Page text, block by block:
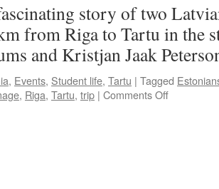
story of two
from Riga to Tartu in the
and Kristjan Jaak
, Events, Student life, Tartu | Tagged
, Riga, Tartu, trip | Comments Offon